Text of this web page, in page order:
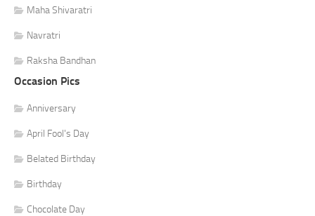
Maha Shivaratri
Navratri
Raksha Bandhan
Occasion Pics
Anniversary
April Fool's Day
Belated Birthday
Birthday
Chocolate Day